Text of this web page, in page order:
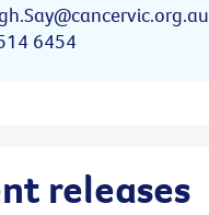
6454
releases